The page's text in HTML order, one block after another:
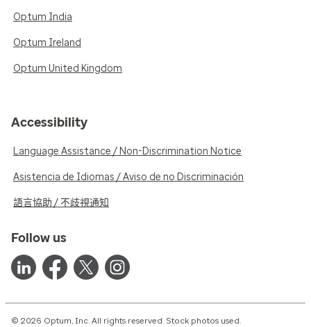
Optum India
Optum Ireland
Optum United Kingdom
Accessibility
Language Assistance / Non-Discrimination Notice
Asistencia de Idiomas / Aviso de no Discriminación
語言協助 / 不歧視通知
Follow us
© 2026 Optum, Inc. All rights reserved. Stock photos used.